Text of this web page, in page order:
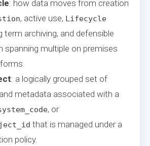
: how data moves from creation
, active use, Lifecycle
term archiving, and defensible
spanning multiple on premises
: a logically grouped set of
metadata associated with a
, or
that is managed under a
policy.